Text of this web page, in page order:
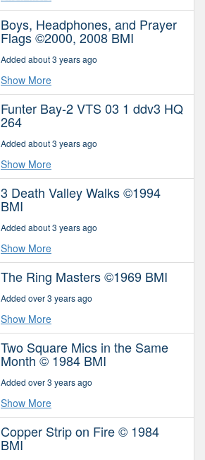
Boys, Headphones, and Prayer
Flags ©2000, 2008 BMI
Added about 3 years ago
Show More
Funter Bay-2 VTS 03 1 ddv3 HQ
264
Added about 3 years ago
Show More
3 Death Valley Walks ©1994
BMI
Added about 3 years ago
Show More
The Ring Masters ©1969 BMI
Added over 3 years ago
Show More
Two Square Mics in the Same
Month © 1984 BMI
Added over 3 years ago
Show More
Copper Strip on Fire © 1984
BMI